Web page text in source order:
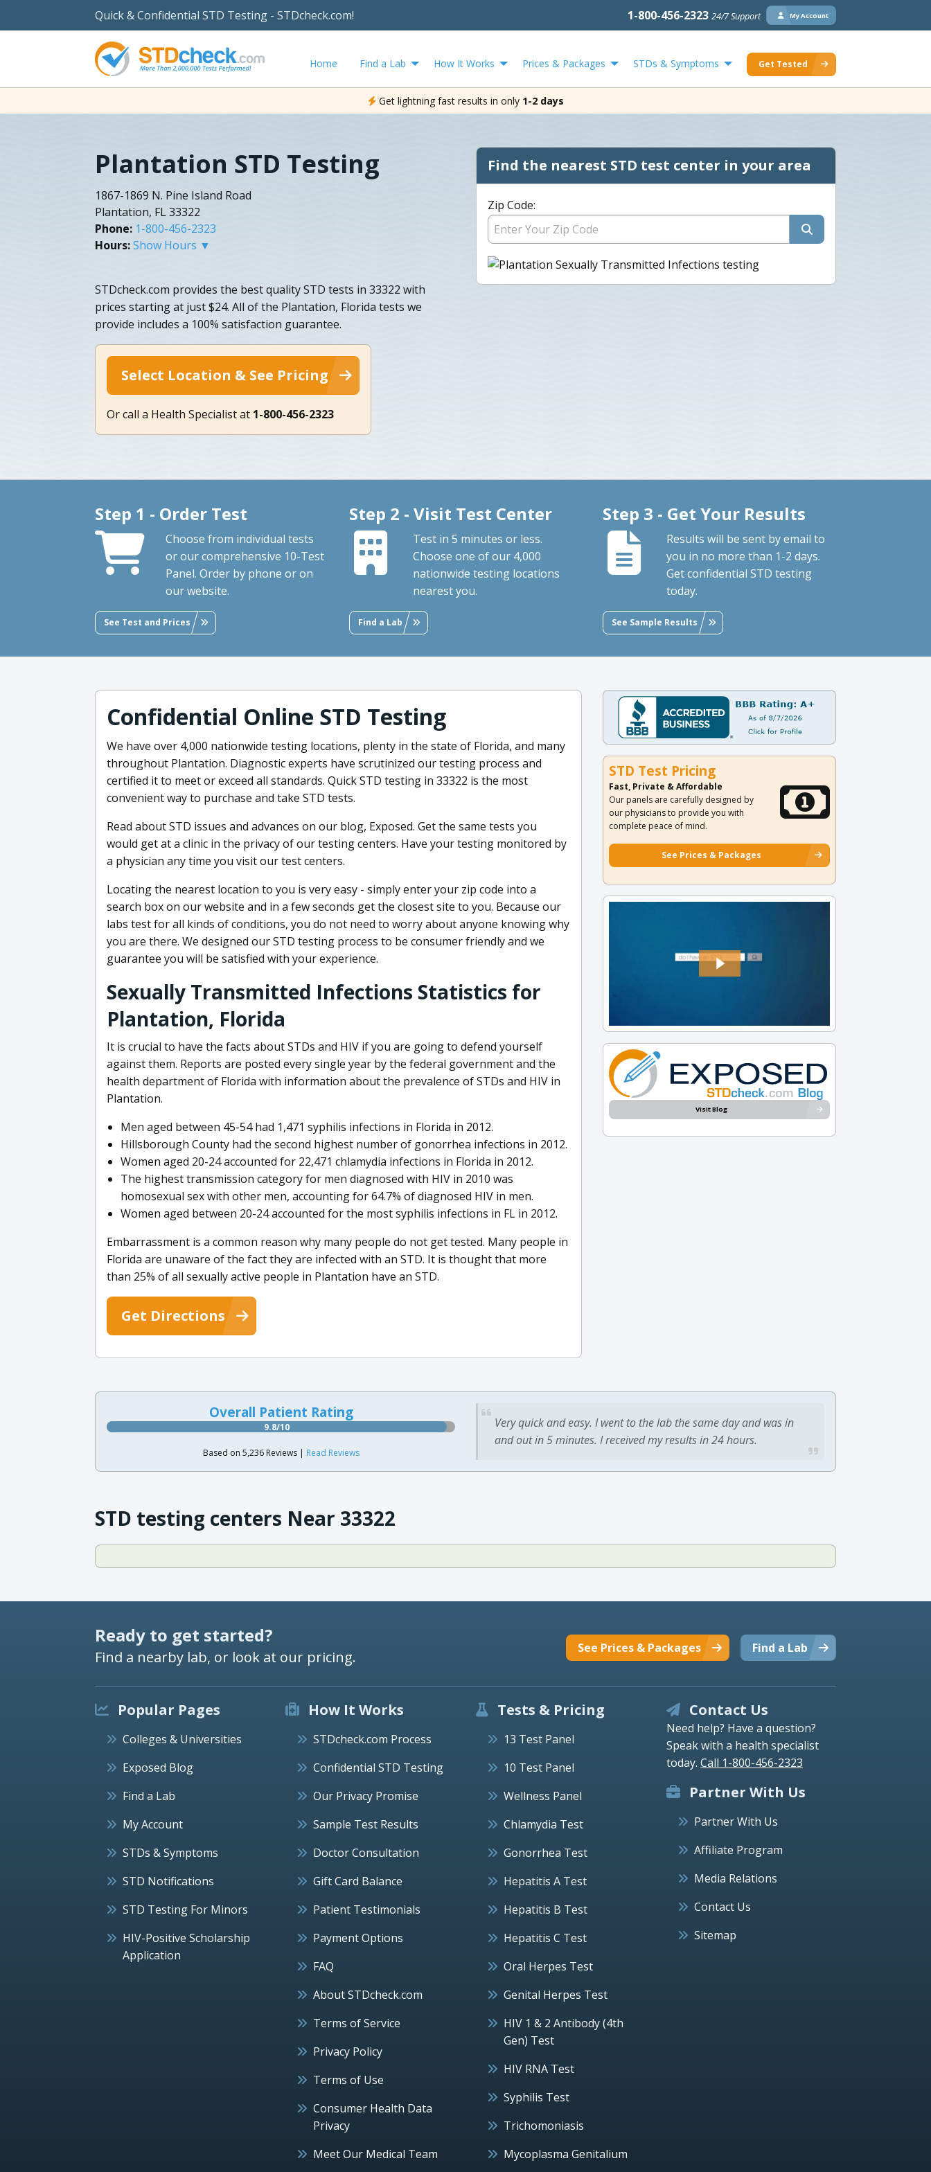
Quick & Confidential STD Testing - STDcheck.com! 1-800-456-2323 24/7 Support My Account
Home Find a Lab How It Works Prices & Packages STDs & Symptoms Get Tested
Get lightning fast results in only 1-2 days
Plantation STD Testing
1867-1869 N. Pine Island Road
Plantation, FL 33322
Phone: 1-800-456-2323
Hours:Show Hours ▼
STDcheck.com provides the best quality STD tests in 33322 with
prices starting at just $24. All of the Plantation, Florida tests we
provide includes a 100% satisfaction guarantee.
Select Location & See Pricing
Or call a Health Specialist at 1-800-456-2323
Find the nearest STD test center in your area
Zip Code:
Step 1 - Order Test
Choose from individual tests
or our comprehensive 10-Test
Panel. Order by phone or on
our website.
See Test and Prices
Step 2 - Visit Test Center
Test in 5 minutes or less.
Choose one of our 4,000
nationwide testing locations
nearest you.
Find a Lab
Step 3 - Get Your Results
Results will be sent by email to
you in no more than 1-2 days.
Get confidential STD testing
today.
See Sample Results
Confidential Online STD Testing
We have over 4,000 nationwide testing locations, plenty in the state of Florida, and many
throughout Plantation. Diagnostic experts have scrutinized our testing process and
certified it to meet or exceed all standards. Quick STD testing in 33322 is the most
convenient way to purchase and take STD tests.
Read about STD issues and advances on our blog, Exposed. Get the same tests you
would get at a clinic in the privacy of our testing centers. Have your testing monitored by
a physician any time you visit our test centers.
Locating the nearest location to you is very easy - simply enter your zip code into a
search box on our website and in a few seconds get the closest site to you. Because our
labs test for all kinds of conditions, you do not need to worry about anyone knowing why
you are there. We designed our STD testing process to be consumer friendly and we
guarantee you will be satisfied with your experience.
Sexually Transmitted Infections Statistics for
Plantation, Florida
It is crucial to have the facts about STDs and HIV if you are going to defend yourself
against them. Reports are posted every single year by the federal government and the
health department of Florida with information about the prevalence of STDs and HIV in
Plantation.
Men aged between 45-54 had 1,471 syphilis infections in Florida in 2012.
Hillsborough County had the second highest number of gonorrhea infections in 2012.
Women aged 20-24 accounted for 22,471 chlamydia infections in Florida in 2012.
The highest transmission category for men diagnosed with HIV in 2010 was
homosexual sex with other men, accounting for 64.7% of diagnosed HIV in men.
Women aged between 20-24 accounted for the most syphilis infections in FL in 2012.
Embarrassment is a common reason why many people do not get tested. Many people in
Florida are unaware of the fact they are infected with an STD. It is thought that more
than 25% of all sexually active people in Plantation have an STD.
Get Directions
STD Test Pricing
Fast, Private & Affordable
Our panels are carefully designed by
our physicians to provide you with
complete peace of mind.
See Prices & Packages
Visit Blog
Overall Patient Rating
9.8/10
Based on 5,236 Reviews | Read Reviews
Very quick and easy. I went to the lab the same day and was in
and out in 5 minutes. I received my results in 24 hours.
STD testing centers Near 33322
Ready to get started?
Find a nearby lab, or look at our pricing. Find a Lab
See Prices & Packages
Popular Pages
Colleges & Universities
Exposed Blog
Find a Lab
My Account
STDs & Symptoms
STD Notifications
STD Testing For Minors
HIV-Positive Scholarship
Application
How It Works
STDcheck.com Process
Confidential STD Testing
Our Privacy Promise
Sample Test Results
Doctor Consultation
Gift Card Balance
Patient Testimonials
Payment Options
FAQ
About STDcheck.com
Terms of Service
Privacy Policy
Terms of Use
Consumer Health Data
Privacy
Meet Our Medical Team
Tests & Pricing
13 Test Panel
10 Test Panel
Wellness Panel
Chlamydia Test
Gonorrhea Test
Hepatitis A Test
Hepatitis B Test
Hepatitis C Test
Oral Herpes Test
Genital Herpes Test
HIV 1 & 2 Antibody (4th
Gen) Test
HIV RNA Test
Syphilis Test
Trichomoniasis
Mycoplasma Genitalium
Contact Us
Need help? Have a question?
Speak with a health specialist
today. Call 1-800-456-2323
Partner With Us
Partner With Us
Affiliate Program
Media Relations
Contact Us
Sitemap